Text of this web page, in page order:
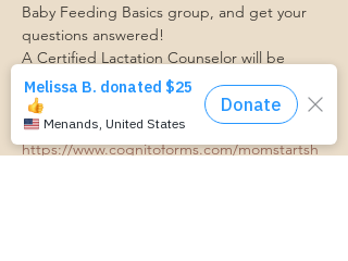
Baby Feeding Basics group, and get your
questions answered!
A Certified Lactation Counselor will be
available for lactation support!
Transportation Form:
https://www.cognitoforms.com/momstartsh